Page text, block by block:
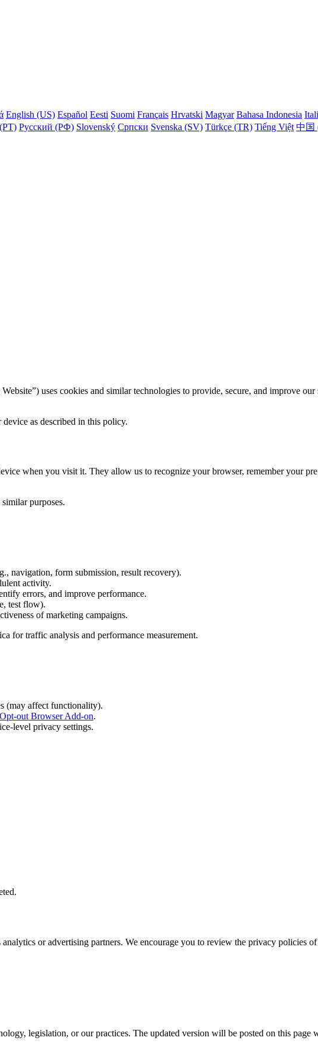
English (US) Español Eesti Suomi Français Hrvatski Magyar Bahasa Indonesia
Русский (РФ) Slovenský Српски Svenska (SV) Türkçe (TR) Tiếng Việt 中国
uses cookies and similar technologies to provide, secure, and improve
as described in this policy.
when you visit it. They allow us to recognize your browser, remember your
purposes.
navigation, form submission, result recovery).
activity.
errors, and improve performance.
test flow).
of marketing campaigns.
for traffic analysis and performance measurement.
(may affect functionality).
out Browser Add-on.
level privacy settings.
or advertising partners. We encourage you to review the privacy policies
legislation, or our practices. The updated version will be posted on this page